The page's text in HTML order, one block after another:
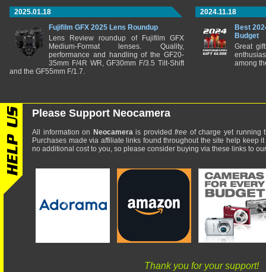
2025.01.18
Fujifilm GFX 2025 Lens Roundup
Lens Review roundup of Fujifilm GFX
Medium-Format lenses. Quality,
performance and handling of the GF20-
35mm F/4R WR, GF30mm F/3.5 Tilt-Shift
and the GF55mm F/1.7.
2024.11.18
Best
Budget
Great
among
Please Support Neocamera
All information on Neocamerais providedfree of charge yet running
Purchases made via affiliate links found throughout the site help keep
no additional cost to you, so please consider buying via these links to
Thank you for your support!